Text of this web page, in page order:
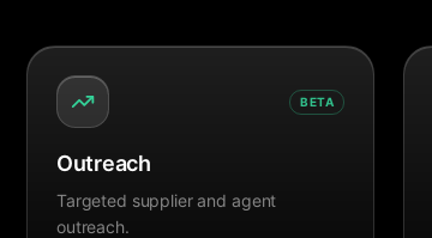
BETA
Outreach
Targeted supplier and agent
outreach.